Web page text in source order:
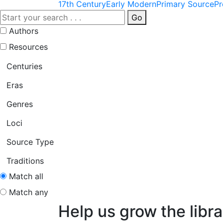
17th CenturyEarly ModernPrimary Source
Go
Authors
Resources
Centuries
Eras
Genres
Loci
Source Type
Traditions
Match all
Match any
Help us grow the